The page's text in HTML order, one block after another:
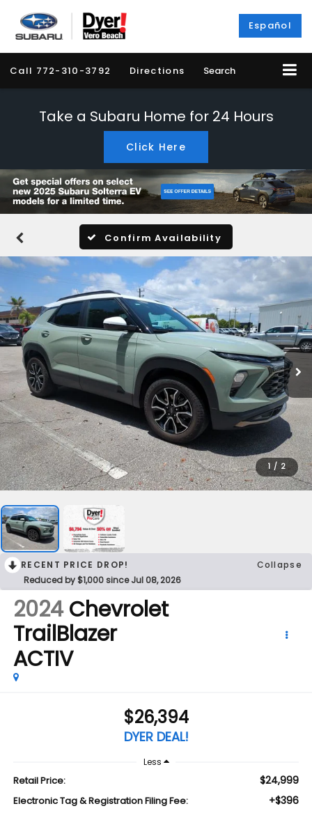
Español
Call 772-310-3792 Directions Search
Take a Subaru Home for 24 Hours
Click Here
Confirm Availability
1 / 2
RECENT PRICE DROP!
Collapse
Reduced by $1,000 since Jul 08, 2026
2024 Chevrolet
TrailBlazer
ACTIV
$26,394
DYER DEAL!
Less
Retail Price: $24,999
Electronic Tag & Registration Filing Fee: +$396